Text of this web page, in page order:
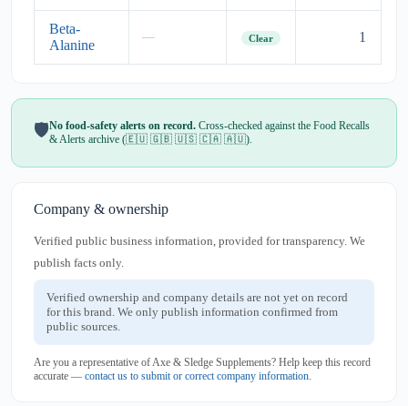
Beta-
Alanine
— Clear 1
🛡️No food-safety alerts on record. Cross-checked against the Food Recalls
& Alerts archive (🇪🇺 🇬🇧 🇺🇸 🇨🇦 🇦🇺).
Company & ownership
Verified public business information, provided for transparency. We
publish facts only.
Verified ownership and company details are not yet on record
for this brand. We only publish information confirmed from
public sources.
Are you a representative of Axe & Sledge Supplements? Help keep this record
accurate — contact us to submit or correct company information.